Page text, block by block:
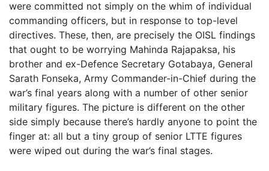
were committed not simply on the whim of individual
commanding officers, but in response to top-level
directives. These, then, are precisely the OISL findings
that ought to be worrying Mahinda Rajapaksa, his
brother and ex-Defence Secretary Gotabaya, General
Sarath Fonseka, Army Commander-in-Chief during the
war’s final years along with a number of other senior
military figures. The picture is different on the other
side simply because there’s hardly anyone to point the
finger at: all but a tiny group of senior LTTE figures
were wiped out during the war’s final stages.